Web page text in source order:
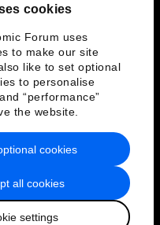
cookies
Forum uses
to make our site
like to set optional
to personalise
“performance”
the website.
all cookies
settings
cookies
of Service
Forum